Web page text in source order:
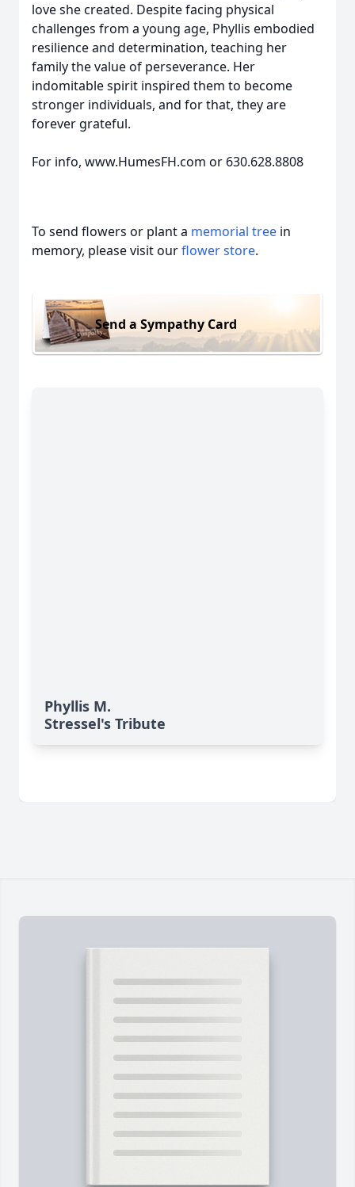
love she created. Despite facing physical
challenges from a young age, Phyllis embodied
resilience and determination, teaching her
family the value of perseverance. Her
indomitable spirit inspired them to become
stronger individuals, and for that, they are
forever grateful.
For info, www.HumesFH.com or 630.628.8808
To send flowers or plant a memorial tree in
memory, please visit ourflower store.
Send a Sympathy Card
Phyllis M.
Stressel's Tribute